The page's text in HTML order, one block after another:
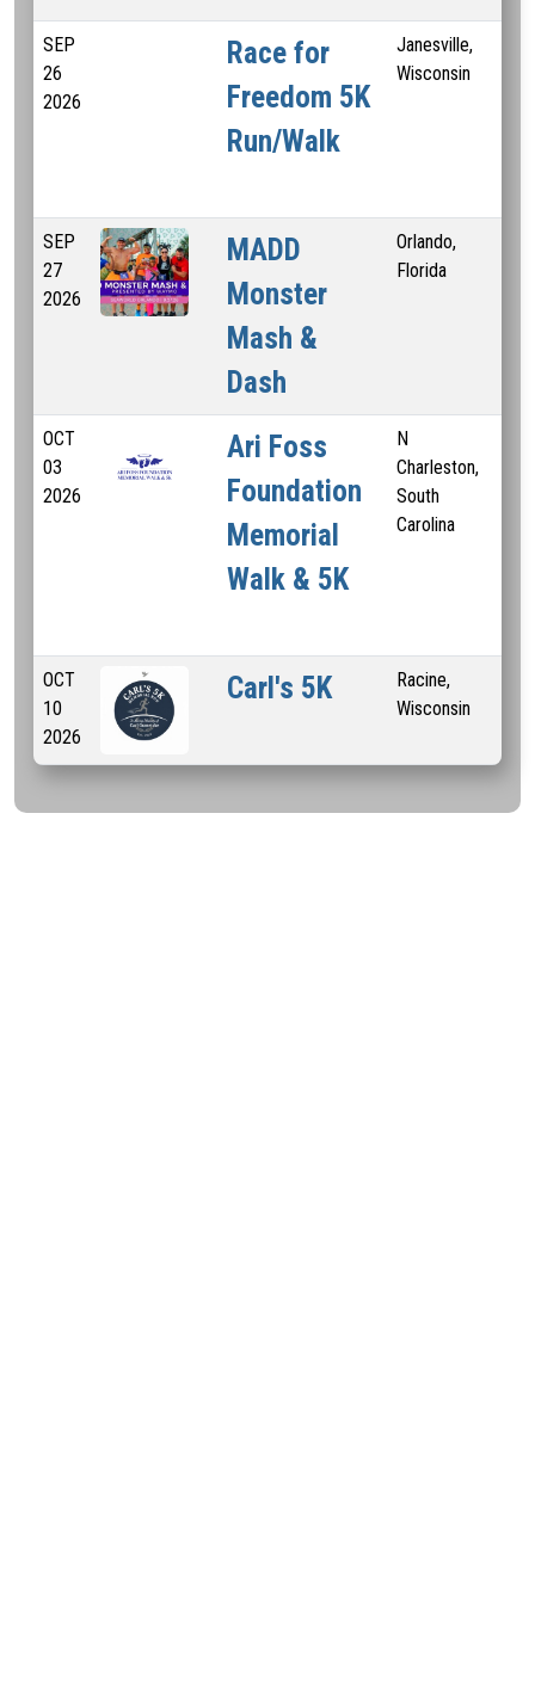
SEP
26
2026
Race for
Freedom 5K
Run/Walk
Janesville,
Wisconsin
SEP
27
2026
MADD
Monster
Mash &
Dash
Orlando,
Florida
OCT
03
2026
Ari Foss
Foundation
Memorial
Walk & 5K
N
Charleston,
South
Carolina
OCT
10
2026
Carl's 5K
Racine,
Wisconsin